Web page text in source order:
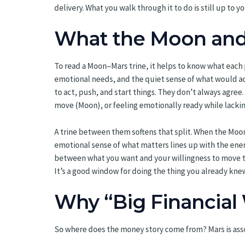
delivery. What you walk through it to do is still up to
What the Moon
To read a Moon–Mars trine, it helps to know what
emotional needs, and the quiet sense of what would
to act, push, and start things. They don’t always
move (Moon), or feeling emotionally ready while
A trine between them softens that split. When the
emotional sense of what matters lines up with the
between what you want and your willingness to
It’s a good window for doing the thing you already
Why “Big
So where does the money story come from? Mars is